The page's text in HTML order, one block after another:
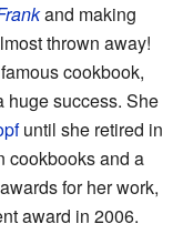
and making
thrown away!
cookbook,
huge success. She
until she retired in
cookbooks and a
for her work,
award in 2006.